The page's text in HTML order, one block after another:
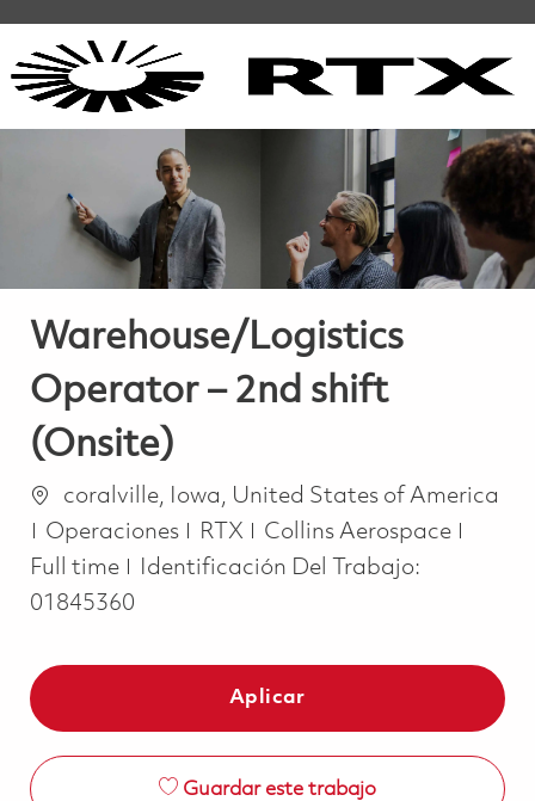
Warehouse/Logistics
Operator – 2nd shift
(Onsite)
Ubicación
coralville, Iowa, United States of America
Categoría
Operaciones RTX Collins Aerospace
Full time
Identificación Del Trabajo:
01845360
Aplicar
Guardar este trabajo